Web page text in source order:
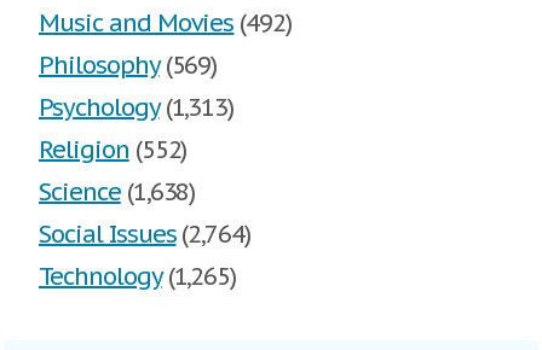
Music and Movies (492)
Philosophy(569)
Psychology(1,313)
Religion (552)
Science(1,638)
Social Issues(2,764)
Technology(1,265)